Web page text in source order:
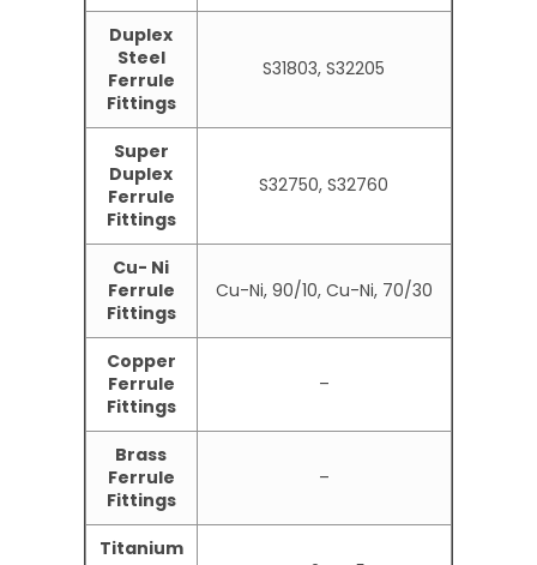
Duplex
Steel
Ferrule
Fittings
S31803, S32205
Super
Duplex
Ferrule
Fittings
S32750, S32760
Cu- Ni
Ferrule
Fittings
Cu-Ni, 90/10, Cu-Ni, 70/30
Copper
Ferrule
Fittings
–
Brass
Ferrule
Fittings
–
Titanium